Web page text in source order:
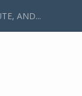
AND...